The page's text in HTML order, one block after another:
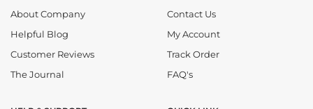
About Company
Helpful Blog
Customer Reviews
The Journal
Contact Us
My Account
Track Order
FAQ's